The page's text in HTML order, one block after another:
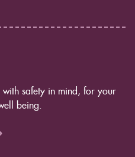
safety in mind, for your
being.